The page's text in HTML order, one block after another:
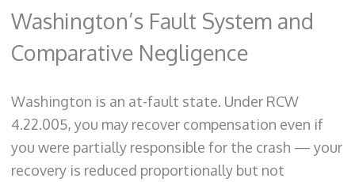
Washington’s Fault System and
Comparative Negligence
Washington is an at-fault state. Under RCW
4.22.005, you may recover compensation even if
you were partially responsible for the crash — your
recovery is reduced proportionally but not